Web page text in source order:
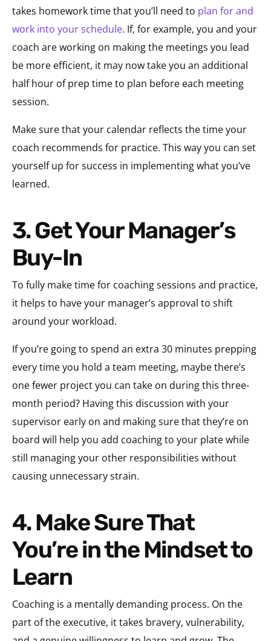
takes homework time that you’ll need to plan for and
work into your schedule. If, for example, you and your
coach are working on making the meetings you lead
be more efficient, it may now take you an additional
half hour of prep time to plan before each meeting
session.
Make sure that your calendar reflects the time your
coach recommends for practice. This way you can set
yourself up for success in implementing what you’ve
learned.
3. Get Your Manager’s
Buy-In
To fully make time for coaching sessions and practice,
it helps to have your manager’s approval to shift
around your workload.
If you’re going to spend an extra 30 minutes prepping
every time you hold a team meeting, maybe there’s
one fewer project you can take on during this three-
month period? Having this discussion with your
supervisor early on and making sure that they’re on
board will help you add coaching to your plate while
still managing your other responsibilities without
causing unnecessary strain.
4. Make Sure That
You’re in the Mindset to
Learn
Coaching is a mentally demanding process. On the
part of the executive, it takes bravery, vulnerability,